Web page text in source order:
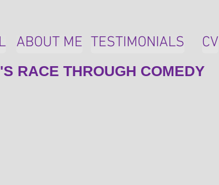
ABOUT ME TESTIMONIALS CV
RACE THROUGH COMEDY